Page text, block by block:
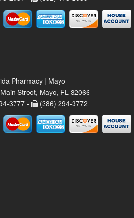
Pharmacy | Mayo
Street, Mayo, FL 32066
3777 -
(386) 294-3772